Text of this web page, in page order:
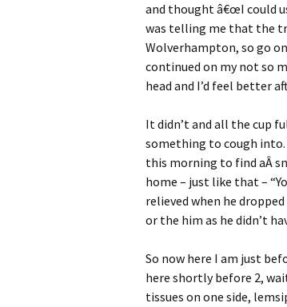
and thought â€œI could
was telling me that the
Wolverhampton, so go
continued on my not so
head and I’d feel better
It didn’t and all the cup
something to cough into.
this morning to find aÂ
home – just like that –
relieved when he
or the him as he didn’t
So now here I am just
here shortly before 2,
tissues on one side,